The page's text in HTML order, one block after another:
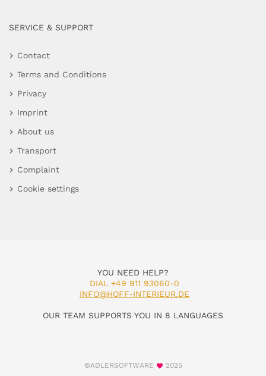
SERVICE & SUPPORT
Contact
Terms and Conditions
Privacy
Imprint
About us
Transport
Complaint
Cookie settings
YOU NEED HELP?
DIAL +49 911 93060-0
INFO@HOFF-INTERIEUR.DE
OUR TEAM SUPPORTS YOU IN 8 LANGUAGES
©ADLERSOFTWARE 2025